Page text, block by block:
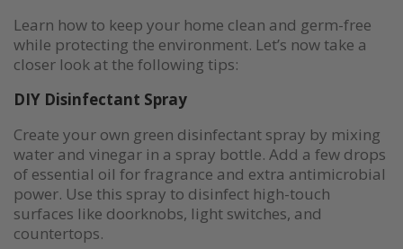
Learn how to keep your home clean and germ-free
while protecting the environment. Let’s now take a
closer look at the following tips:
DIY Disinfectant Spray
Create your own green disinfectant spray by mixing
water and vinegar in a spray bottle. Add a few drops
of essential oil for fragrance and extra antimicrobial
power. Use this spray to disinfect high-touch
surfaces like doorknobs, light switches, and
countertops.